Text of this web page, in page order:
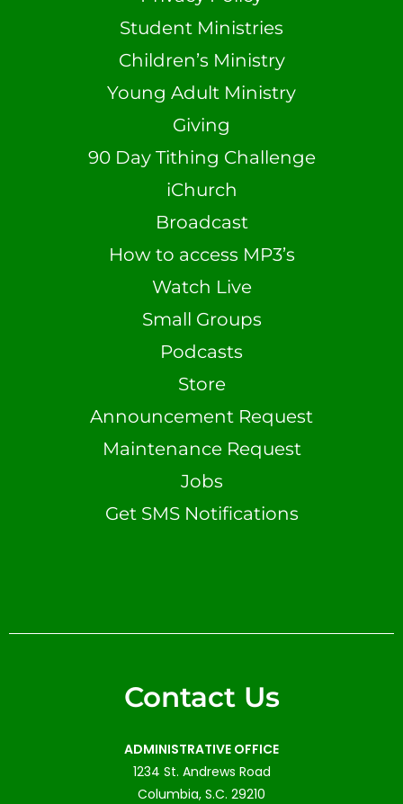
Student Ministries
Children’s Ministry
Young Adult Ministry
Giving
90 Day Tithing Challenge
iChurch
Broadcast
How to access MP3’s
Watch Live
Small Groups
Podcasts
Store
Announcement Request
Maintenance Request
Jobs
Get SMS Notifications
Contact Us
ADMINISTRATIVE OFFICE
1234 St. Andrews Road
Columbia, S.C. 29210